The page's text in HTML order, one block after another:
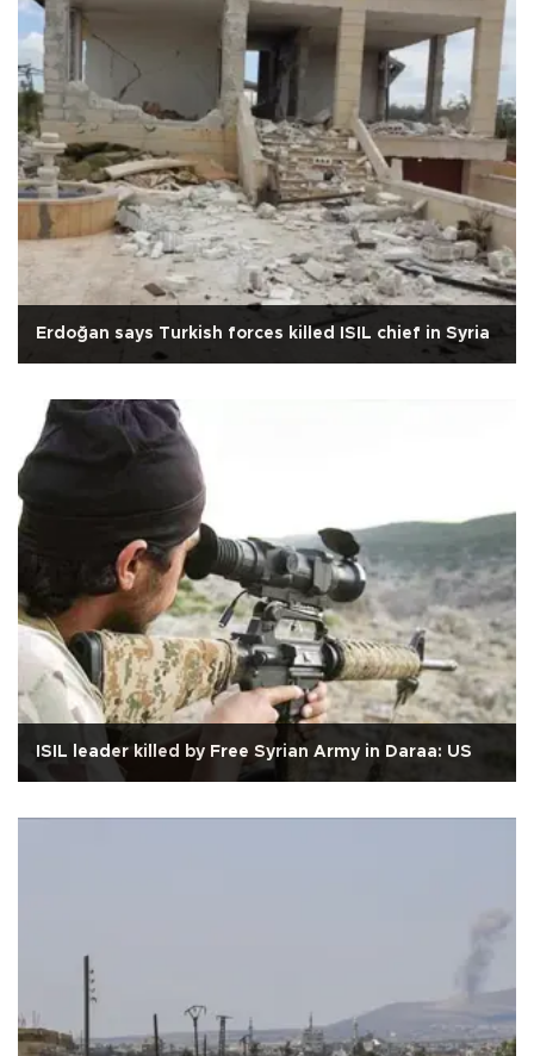
Erdoğan says Turkish forces killed ISIL chief in Syria
ISIL leader killed by Free Syrian Army in Daraa: US